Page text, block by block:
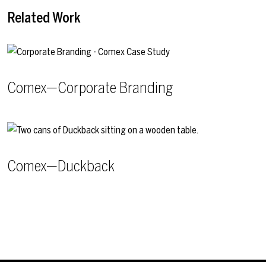
Related Work
Comex—Corporate Branding
Comex—Duckback